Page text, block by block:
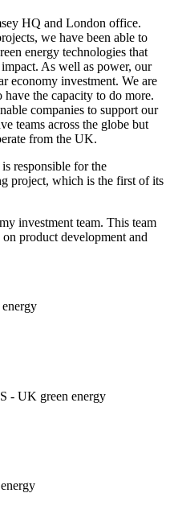
HQ and London office.
we have been able to
energy technologies that
As well as power, our
economy investment. We are
the capacity to do more.
companies to support our
teams across the globe but
from the UK.
responsible for the
project, which is the first of its
investment team. This team
product development and